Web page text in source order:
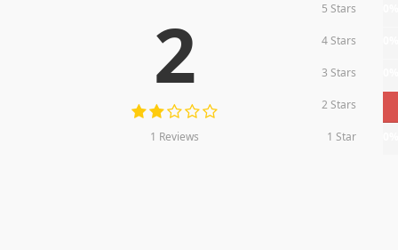
2
1 Reviews
5 Stars
4 Stars
3 Stars
2 Stars
1 Star